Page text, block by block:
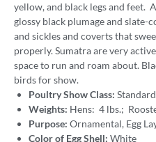
yellow, and black legs and feet.
glossy black plumage and slate-
and sickles and coverts that
properly. Sumatra are very
space to run and roam about.
birds for show.
Poultry Show Class:
Weights: Hens: 4 lbs.;
Purpose: Ornamental, Egg
Color of Egg Shell: White